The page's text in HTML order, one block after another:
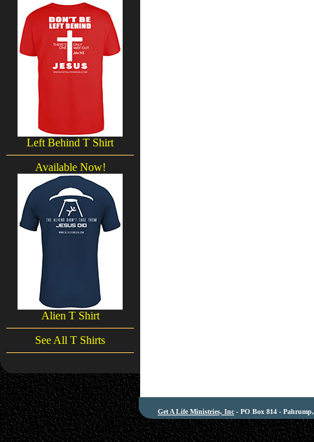
Left Behind T Shirt
Available Now!
Alien T Shirt
See All T Shirts
Get A Life Ministries, Inc - PO Box 814 -